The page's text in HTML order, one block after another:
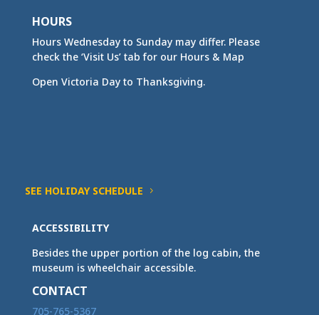
HOURS
Hours Wednesday to Sunday may differ. Please
check the ‘Visit Us’ tab for our Hours & Map
Open Victoria Day to Thanksgiving.
SEE HOLIDAY SCHEDULE
ACCESSIBILITY
Besides the upper portion of the log cabin, the
museum is wheelchair accessible.
CONTACT
705-765-5367